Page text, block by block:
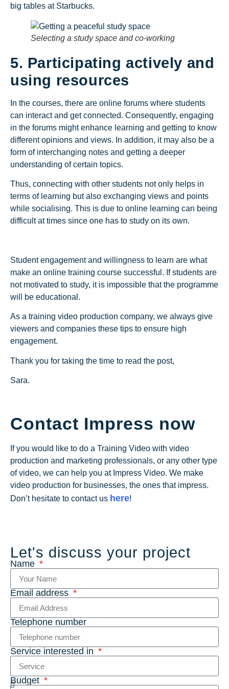
big tables at Starbucks.
Selecting a study space and co-working
5. Participating actively and
using resources
In the courses, there are online forums where students
can interact and get connected. Consequently, engaging
in the forums might enhance learning and getting to know
different opinions and views. In addition, it may also be a
form of interchanging notes and getting a deeper
understanding of certain topics.
Thus, connecting with other students not only helps in
terms of learning but also exchanging views and points
while socialising. This is due to online learning can being
difficult at times since one has to study on its own.
Student engagement and willingness to learn are what
make an online training course successful. If students are
not motivated to study, it is impossible that the programme
will be educational.
As a training video production company, we always give
viewers and companies these tips to ensure high
engagement.
Thank you for taking the time to read the post,
Sara.
Contact Impress now
If you would like to do a Training Video with video
production and marketing professionals, or any other type
of video, we can help you at Impress Video. We make
video production for businesses, the ones that impress.
Don’t hesitate to contact us here!
Let's discuss your project
Name
Email address
Telephone number
Service interested in
Budget